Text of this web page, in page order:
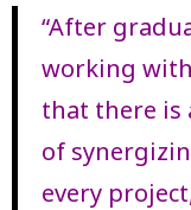
“After
working
that there is
of
every